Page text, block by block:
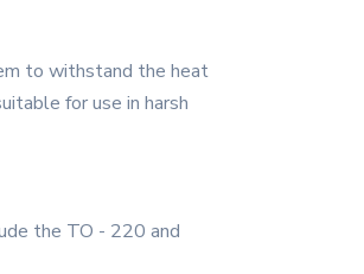
to withstand the heat
for use in harsh
the TO - 220 and